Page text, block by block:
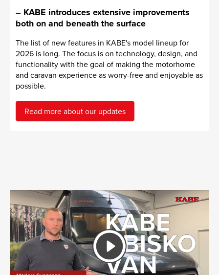
– KABE introduces extensive improvements
both on and beneath the surface
The list of new features in KABE's model lineup for
2026 is long. The focus is on technology, design, and
functionality with the goal of making the motorhome
and caravan experience as worry-free and enjoyable as
possible.
Read more about our updates